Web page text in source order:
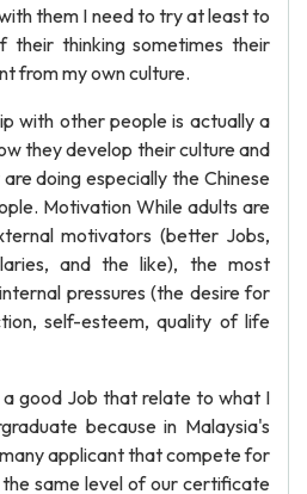
them I need to try at least to
their thinking sometimes their
from my own culture.
with other people is actually a
they develop their culture and
doing especially the Chinese
Motivation While adults are
motivators (better Jobs,
and the like), the most
pressures (the desire for
self-esteem, quality of life
good Job that relate to what I
because in Malaysia's
applicant that compete for
same level of our certificate